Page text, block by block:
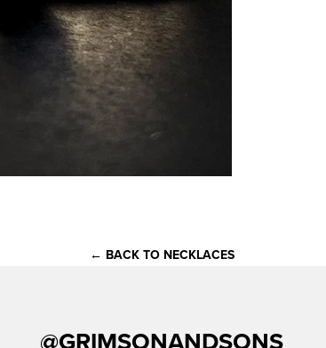
← BACK TO NECKLACES